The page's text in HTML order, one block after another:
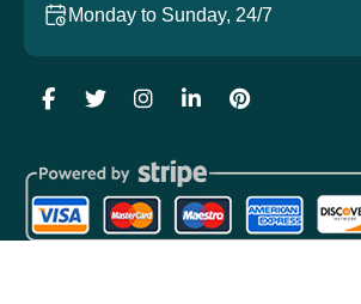
Monday to Sunday, 24/7